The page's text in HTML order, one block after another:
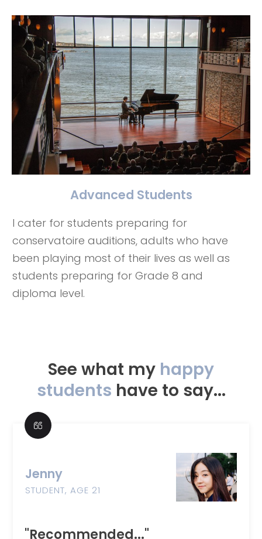
Advanced Students
I cater for students preparing for
conservatoire auditions, adults who have
been playing most of their lives as well as
students preparing for Grade 8 and
diploma level.
See what my happy
students have to say...
Jenny
STUDENT, AGE 21
"Recommended..."